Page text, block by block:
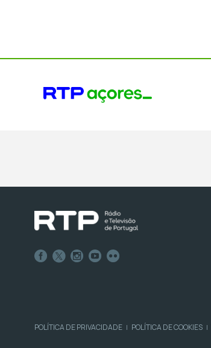
POLÍTICA DE PRIVACIDADE | POLÍTICA DE COOKIES |